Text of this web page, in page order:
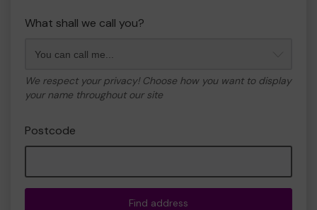
What shall we call you?
We respect your privacy! Choose how you want to display
your name throughout our site
Postcode
Find address